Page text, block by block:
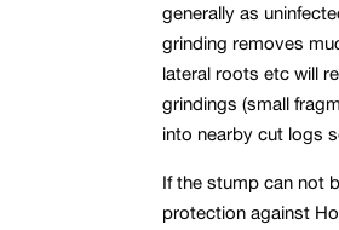
generally as
grinding removes
lateral roots etc will
grindings (small
into nearby cut logs
If the stump can not
protection against